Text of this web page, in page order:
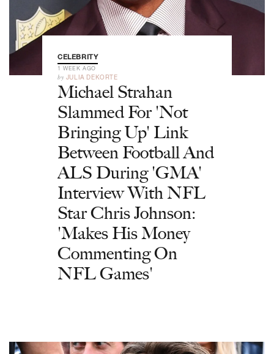
CELEBRITY
1 WEEK AGO
by JULIA DEKORTE
Michael Strahan
Slammed For 'Not
Bringing Up' Link
Between Football And
ALS During 'GMA'
Interview With NFL
Star Chris Johnson:
'Makes His Money
Commenting On
NFL Games'